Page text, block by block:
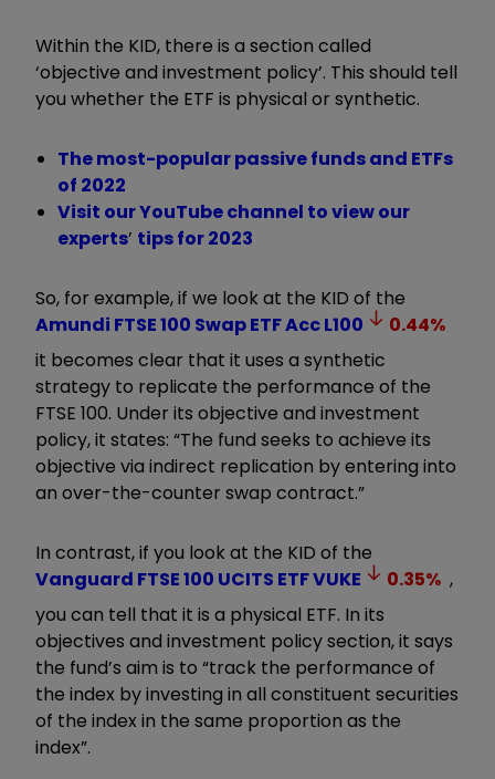
Within the KID, there is a section called
‘objective and investment policy’. This should tell
you whether the ETF is physical or synthetic.
The most-popular passive funds and ETFs
of 2022
Visit our YouTube channel to view our
experts’ tips for 2023
So, for example, if we look at the KID of the
Amundi FTSE 100 Swap ETF AccL100 0.44%
it becomes clear that it uses a synthetic
strategy to replicate the performance of the
FTSE 100. Under its objective and investment
policy, it states: “The fund seeks to achieve its
objective via indirect replication by entering into
an over-the-counter swap contract.”
In contrast, if you look at the KID of the
Vanguard FTSE 100 UCITS ETFVUKE 0.35% ,
you can tell that it is a physical ETF. In its
objectives and investment policy section, it says
the fund’s aim is to “track the performance of
the index by investing in all constituent securities
of the index in the same proportion as the
index”.